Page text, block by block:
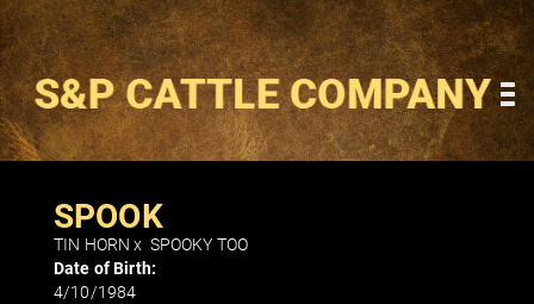
SPOOK
TIN HORN x SPOOKY TOO
Date of Birth:
4/10/1984